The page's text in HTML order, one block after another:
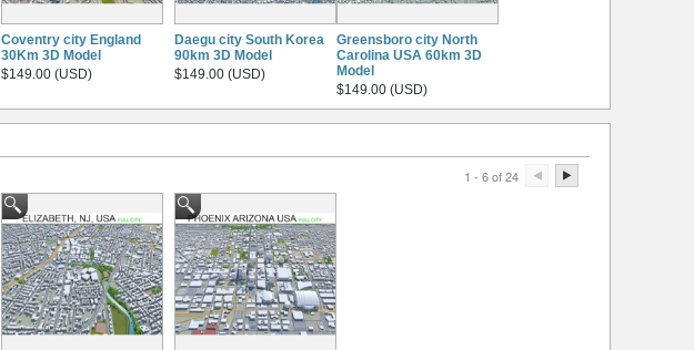
Coventry city England
30Km 3D Model
$149.00 (USD)
Daegu city South Korea
90km 3D Model
$149.00 (USD)
Greensboro city North
Carolina USA 60km 3D
Model
$149.00 (USD)
1 - 6 of 24